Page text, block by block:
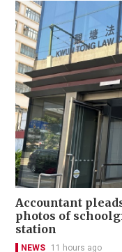
Accountant
photos of
station
NEWS 11 hours ago